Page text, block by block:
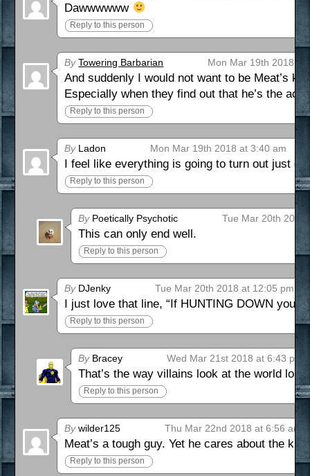
Dawwwwww
Reply to this person
By Towering Barbarian Mon Mar 19th 2018 at
And suddenly I would not want to be Meat’s
Especially when they find out that he’s the
Reply to this person
ByLadon Mon Mar 19th 2018 at 3:40 am
I feel like everything is going to turn out just
Reply to this person
ByPoetically Psychotic Tue Mar 20th 2018
This can only end well.
Reply to this person
ByDJenky Tue Mar 20th 2018 at 12:05 pm
I just love that line, “If HUNTING DOWN your
Reply to this person
ByBracey Wed Mar 21st 2018 at 6:43 pm
That’s the way villains look at the world
Reply to this person
Bywilder125 Thu Mar 22nd 2018 at 6:56 am
Meat’s a tough guy. Yet he cares about the
Reply to this person